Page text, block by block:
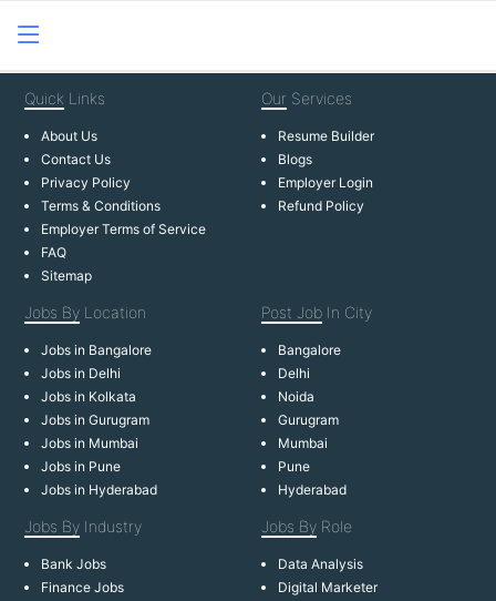
Quick Links
About Us
Contact Us
Privacy Policy
Terms & Conditions
Employer Terms of Service
FAQ
Sitemap
Our Services
Resume Builder
Blogs
Employer Login
Refund Policy
Jobs By Location
Jobs in Bangalore
Jobs in Delhi
Jobs in Kolkata
Jobs in Gurugram
Jobs in Mumbai
Jobs in Pune
Jobs in Hyderabad
Post Job In City
Bangalore
Delhi
Noida
Gurugram
Mumbai
Pune
Hyderabad
Jobs By Industry
Bank Jobs
Finance Jobs
Jobs By Role
Data Analysis
Digital Marketer